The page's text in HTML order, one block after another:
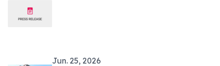
Jun. 25, 2026